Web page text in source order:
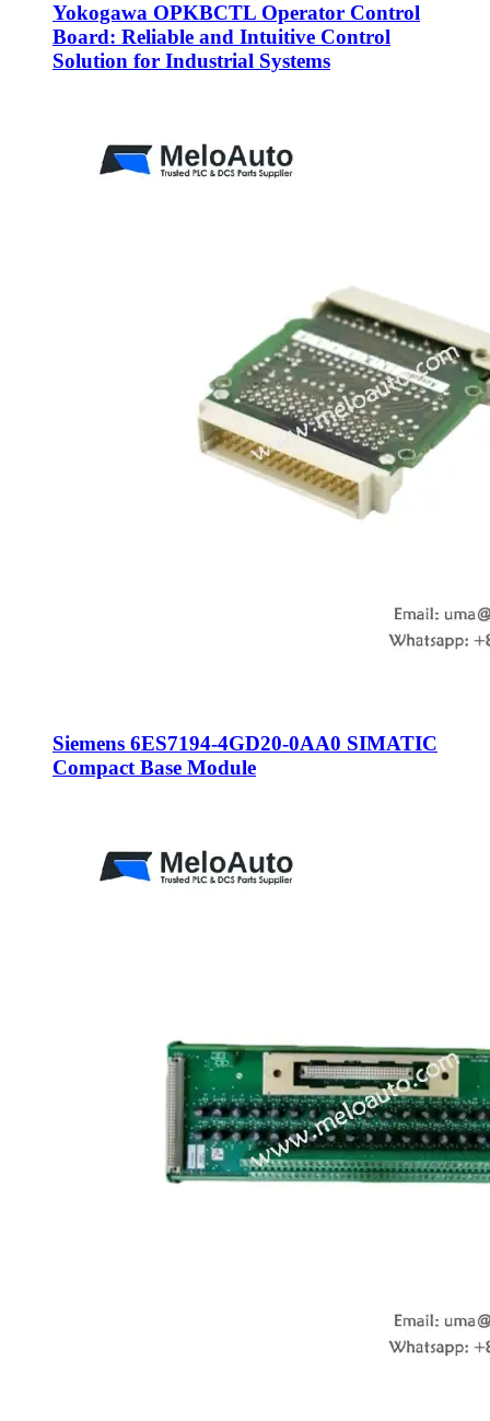
Yokogawa OPKBCTL Operator Control
Board: Reliable and Intuitive Control
Solution for Industrial Systems
Siemens 6ES7194-4GD20-0AA0 SIMATIC
Compact Base Module